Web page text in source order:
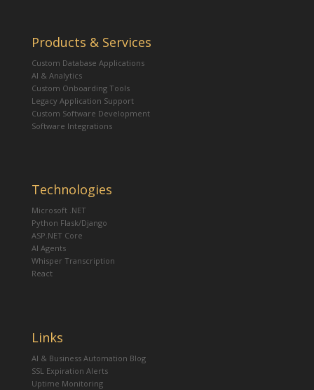
Products & Services
Custom Database Applications
AI & Analytics
Custom Onboarding Tools
Legacy Application Support
Custom Software Development
Software Integrations
Technologies
Microsoft .NET
Python Flask/Django
ASP.NET Core
AI Agents
Whisper Transcription
React
Links
AI & Business Automation Blog
SSL Expiration Alerts
Uptime Monitoring